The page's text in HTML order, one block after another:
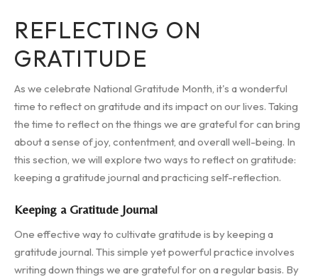
REFLECTING ON
GRATITUDE
As we celebrate National Gratitude Month, it's a wonderful
time to reflect on gratitude and its impact on our lives. Taking
the time to reflect on the things we are grateful for can bring
about a sense of joy, contentment, and overall well-being. In
this section, we will explore two ways to reflect on gratitude:
keeping a gratitude journal and practicing self-reflection.
Keeping a Gratitude Journal
One effective way to cultivate gratitude is by keeping a
gratitude journal. This simple yet powerful practice involves
writing down things we are grateful for on a regular basis. By